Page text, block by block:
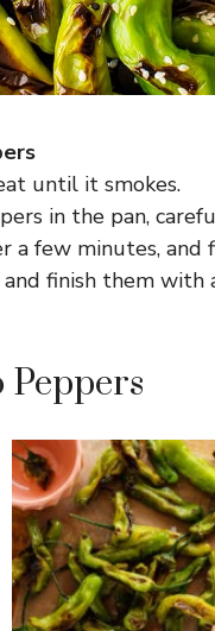
until it smokes.
in the pan,
a few minutes, and
finish them with